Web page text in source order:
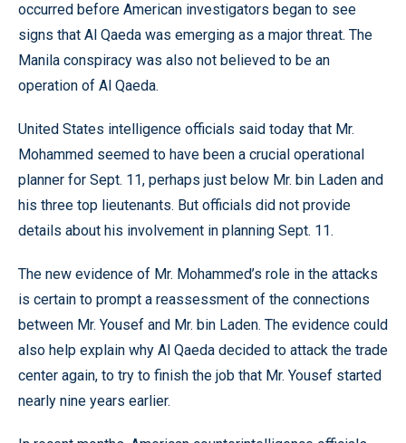
occurred before American investigators began to see
signs that Al Qaeda was emerging as a major threat. The
Manila conspiracy was also not believed to be an
operation of Al Qaeda.
United States intelligence officials said today that Mr.
Mohammed seemed to have been a crucial operational
planner for Sept. 11, perhaps just below Mr. bin Laden and
his three top lieutenants. But officials did not provide
details about his involvement in planning Sept. 11.
The new evidence of Mr. Mohammed’s role in the attacks
is certain to prompt a reassessment of the connections
between Mr. Yousef and Mr. bin Laden. The evidence could
also help explain why Al Qaeda decided to attack the trade
center again, to try to finish the job that Mr. Yousef started
nearly nine years earlier.